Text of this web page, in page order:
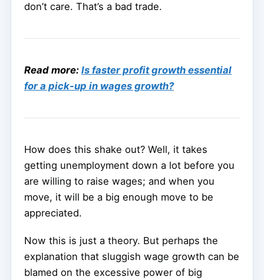
don’t care. That’s a bad trade.
Read more: Is faster profit growth essential
for a pick-up in wages growth?
How does this shake out? Well, it takes
getting unemployment down a lot before you
are willing to raise wages; and when you
move, it will be a big enough move to be
appreciated.
Now this is just a theory. But perhaps the
explanation that sluggish wage growth can be
blamed on the excessive power of big